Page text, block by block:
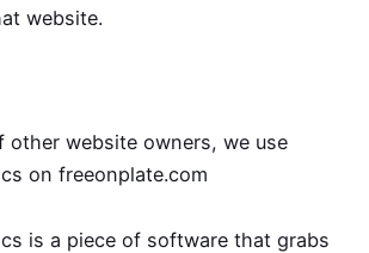
website.
other website owners, we use
on freeonplate.com
is a piece of software that grabs